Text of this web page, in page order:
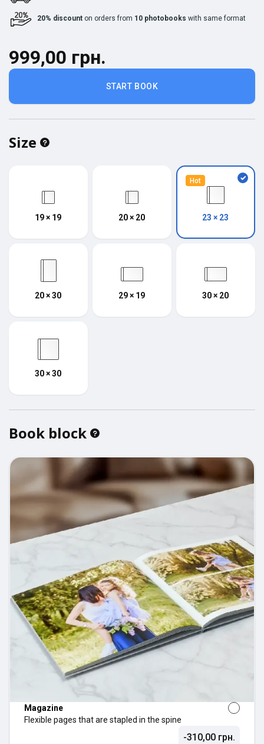
20% discount on orders from 10 photobooks with same format
START BOOK
999,00 грн.
Size
19 × 19 20 × 20
Hot
23 × 23
20 × 30 29 × 19 30 × 20
30 × 30
Book block
Magazine
Flexible pages that are stapled in the spine
-310,00 грн.